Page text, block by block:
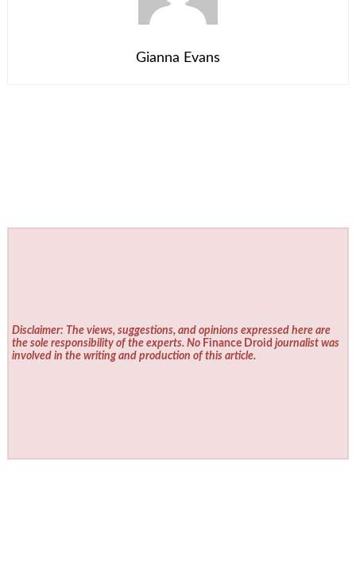
Gianna Evans
Disclaimer: The views, suggestions, and opinions expressed here are
the sole responsibility of the experts. No Finance Droid journalist was
involved in the writing and production of this article.